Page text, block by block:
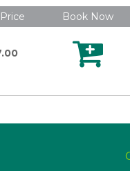
Book Now
